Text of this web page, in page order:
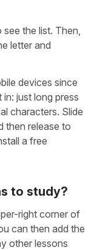
the list. Then,
letter and
devices since
just long press
characters. Slide
then release to
a free
to study?
right corner of
can then add the
other lessons